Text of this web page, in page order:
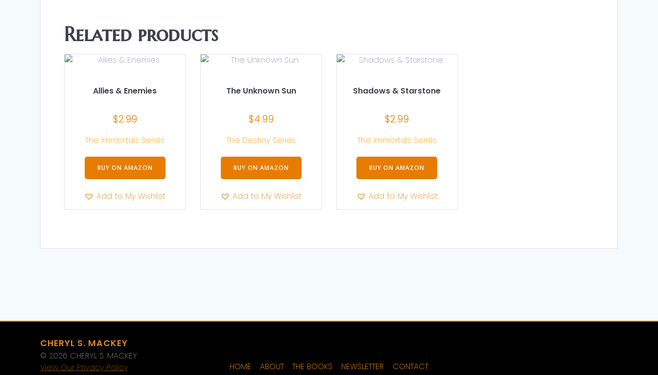
Related products
Allies & Enemies
$2.99
The Immortals Series
BUY ON AMAZON
Add to My Wishlist
The Unknown Sun
$4.99
The Destiny Series
BUY ON AMAZON
Add to My Wishlist
Shadows & Starstone
$2.99
The Immortals Series
BUY ON AMAZON
Add to My Wishlist
CHERYL S. MACKEY
© 2026 CHERYL S. MACKEY
View Our Privacy Policy
HOME ABOUT THE BOOKS NEWSLETTER CONTACT